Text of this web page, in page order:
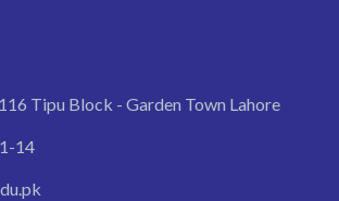
Tipu Block - Garden Town Lahore
14